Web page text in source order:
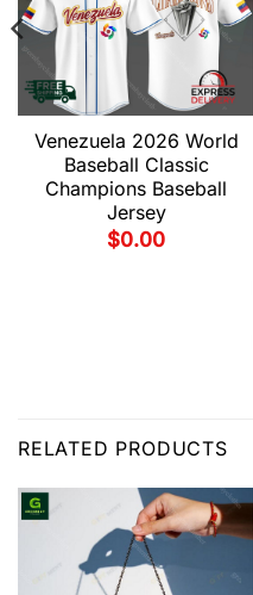
Venezuela 2026 World
Baseball Classic
Champions Baseball
Jersey
$0.00
RELATED PRODUCTS